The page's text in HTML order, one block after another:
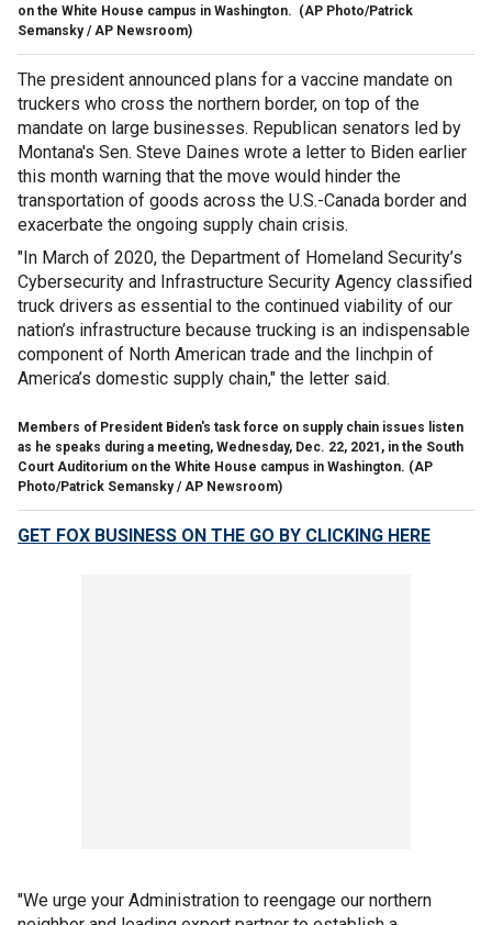
on the White House campus in Washington. (AP Photo/Patrick
Semansky / AP Newsroom)
The president announced plans for a vaccine mandate on
truckers who cross the northern border, on top of the
mandate on large businesses. Republican senators led by
Montana's Sen. Steve Daines wrote a letter to Biden earlier
this month warning that the move would hinder the
transportation of goods across the U.S.-Canada border and
exacerbate the ongoing supply chain crisis.
"In March of 2020, the Department of Homeland Security’s
Cybersecurity and Infrastructure Security Agency classified
truck drivers as essential to the continued viability of our
nation’s infrastructure because trucking is an indispensable
component of North American trade and the linchpin of
America’s domestic supply chain," the letter said.
Members of President Biden's task force on supply chain issues listen
as he speaks during a meeting, Wednesday, Dec. 22, 2021, in the South
Court Auditorium on the White House campus in Washington. (AP
Photo/Patrick Semansky / AP Newsroom)
GET FOX BUSINESS ON THE GO BY CLICKING HERE
"We urge your Administration to reengage our northern